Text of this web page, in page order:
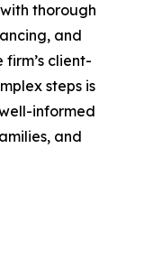
thorough
and
client-
steps is
informed
and